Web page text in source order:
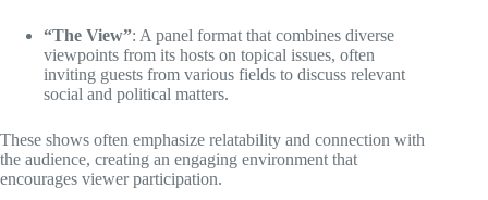
“The View”: A panel format that combines diverse
viewpoints from its hosts on topical issues, often
inviting guests from various fields to discuss relevant
social and political matters.
These shows often emphasize relatability and connection with
the audience, creating an engaging environment that
encourages viewer participation.